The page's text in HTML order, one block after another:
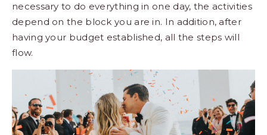
necessary to do everything in one day, the activities
depend on the block you are in. In addition, after
having your budget established, all the steps will
flow.